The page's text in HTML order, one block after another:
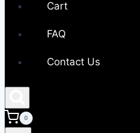
Cart
FAQ
Contact Us
0